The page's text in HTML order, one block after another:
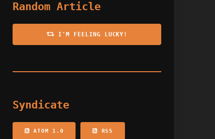
Random Article
I'M FEELING LUCKY!
Syndicate
ATOM 1.0 RSS